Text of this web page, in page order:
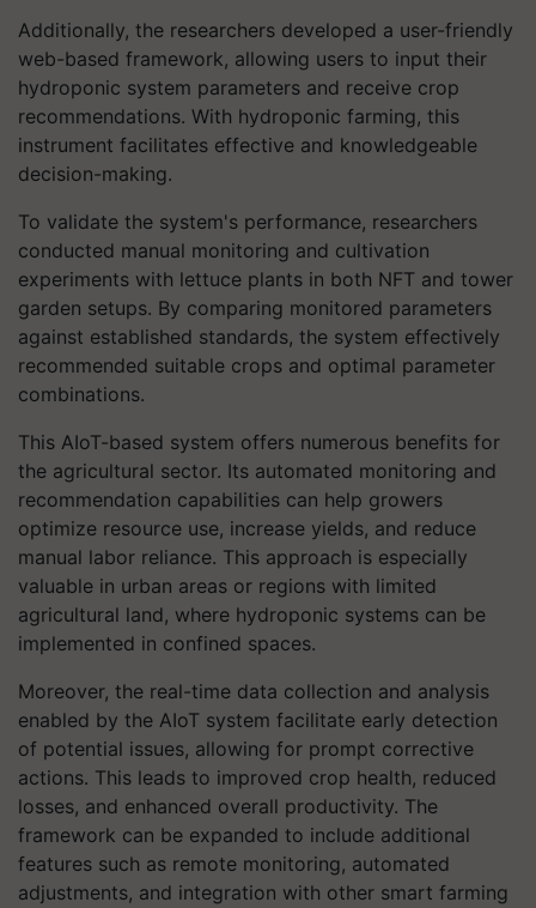
Additionally, the researchers developed a user-friendly
web-based framework, allowing users to input their
hydroponic system parameters and receive crop
recommendations. With hydroponic farming, this
instrument facilitates effective and knowledgeable
decision-making.
To validate the system's performance, researchers
conducted manual monitoring and cultivation
experiments with lettuce plants in both NFT and tower
garden setups. By comparing monitored parameters
against established standards, the system effectively
recommended suitable crops and optimal parameter
combinations.
This AIoT-based system offers numerous benefits for
the agricultural sector. Its automated monitoring and
recommendation capabilities can help growers
optimize resource use, increase yields, and reduce
manual labor reliance. This approach is especially
valuable in urban areas or regions with limited
agricultural land, where hydroponic systems can be
implemented in confined spaces.
Moreover, the real-time data collection and analysis
enabled by the AIoT system facilitate early detection
of potential issues, allowing for prompt corrective
actions. This leads to improved crop health, reduced
losses, and enhanced overall productivity. The
framework can be expanded to include additional
features such as remote monitoring, automated
adjustments, and integration with other smart farming